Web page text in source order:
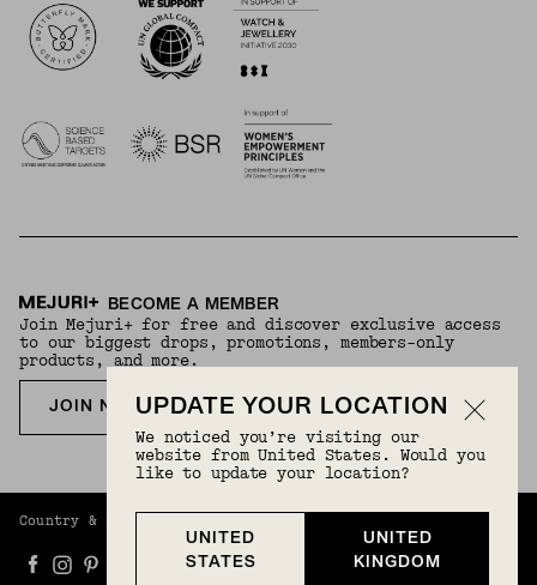
BECOME A MEMBER
Join Mejuri+ for free and discover exclusive access
to our biggest drops, promotions, members-only
products, and more.
JOIN NOW FOR FREE
Country & Language:
UPDATE YOUR LOCATION
We noticed you’re visiting our
website from United States. Would you
like to update your location?
UNITED
STATES
UNITED
KINGDOM